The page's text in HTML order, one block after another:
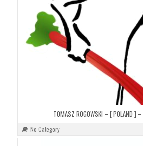
TOMASZ ROGOWSKI – [ POLAND ]
No Category